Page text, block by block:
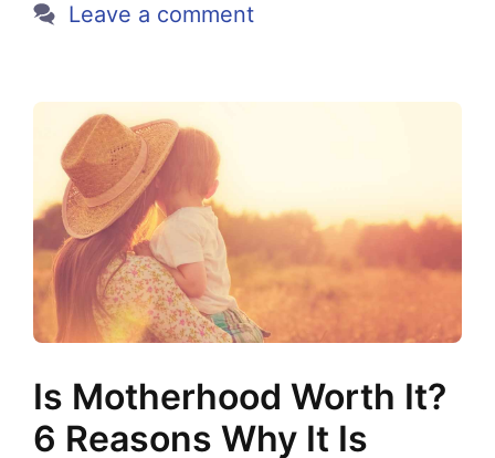
Leave a comment
Is Motherhood Worth It?
6 Reasons Why It Is